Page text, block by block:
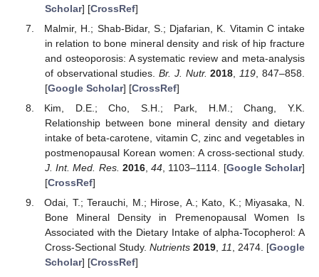
Scholar] [CrossRef]
Malmir, H.; Shab-Bidar, S.; Djafarian, K. Vitamin C intake
in relation to bone mineral density and risk of hip fracture
and osteoporosis: A systematic review and meta-analysis
of observational studies.Br. J. Nutr. 2018 119 , 847–858.
[Google Scholar] [CrossRef]
Kim, D.E.; Cho, S.H.; Park, H.M.; Chang, Y.K.
Relationship between bone mineral density and dietary
intake of beta-carotene, vitamin C, zinc and vegetables in
postmenopausal Korean women: A cross-sectional study.
J. Int. Med. Res. 2016,44, 1103–1114. [Google Scholar]
[CrossRef]
Odai, T.; Terauchi, M.; Hirose, A.; Kato, K.; Miyasaka, N.
Bone Mineral Density in Premenopausal Women Is
Associated with the Dietary Intake of alpha-Tocopherol: A
Cross-Sectional Study. Nutrients 2019, 11, 2474. [Google
Scholar] [CrossRef]